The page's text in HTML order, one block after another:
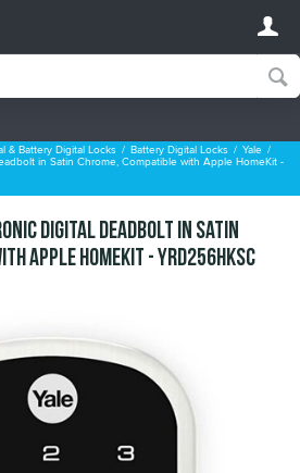
& Battery Digital Locks Battery Digital Locks Yale
in Satin Chrome, Compatible with Apple HomeKit -
Digital Deadbolt in Satin
Apple HomeKit - YRD256HKSC